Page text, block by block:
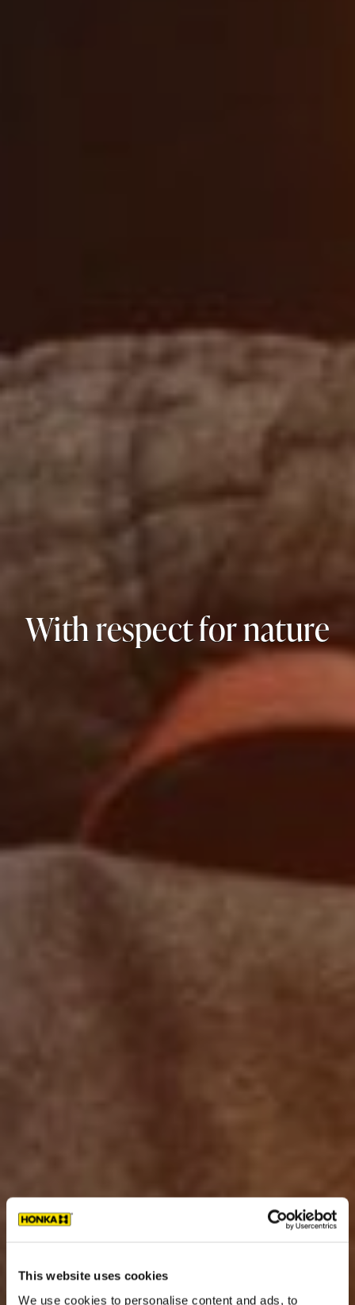
This website uses cookies
We use cookies to personalise content and ads, to
With respect for nature